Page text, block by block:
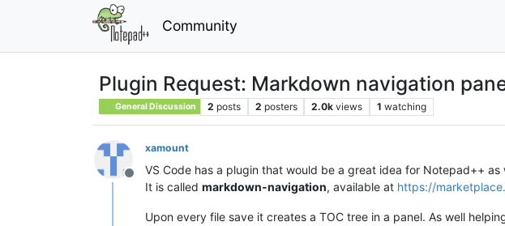
Community
Plugin Request: Markdown navigation
General Discussion 2 posts 2 posters 2.0k views 1 watching
Offline
xamount
VS Code has a plugin that would be a great idea for Notepad++ as
It is called markdown-navigation, available at https://
Upon every file save it creates a TOC tree in a panel. As well